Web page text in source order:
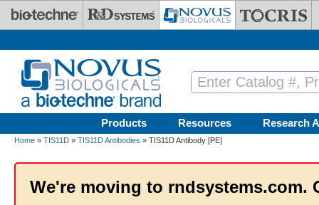
Skip to main content
Products Resources Research
Home » TIS11D » TIS11D Antibodies » TIS11D Antibody [PE]
We're moving to rndsystems.com.